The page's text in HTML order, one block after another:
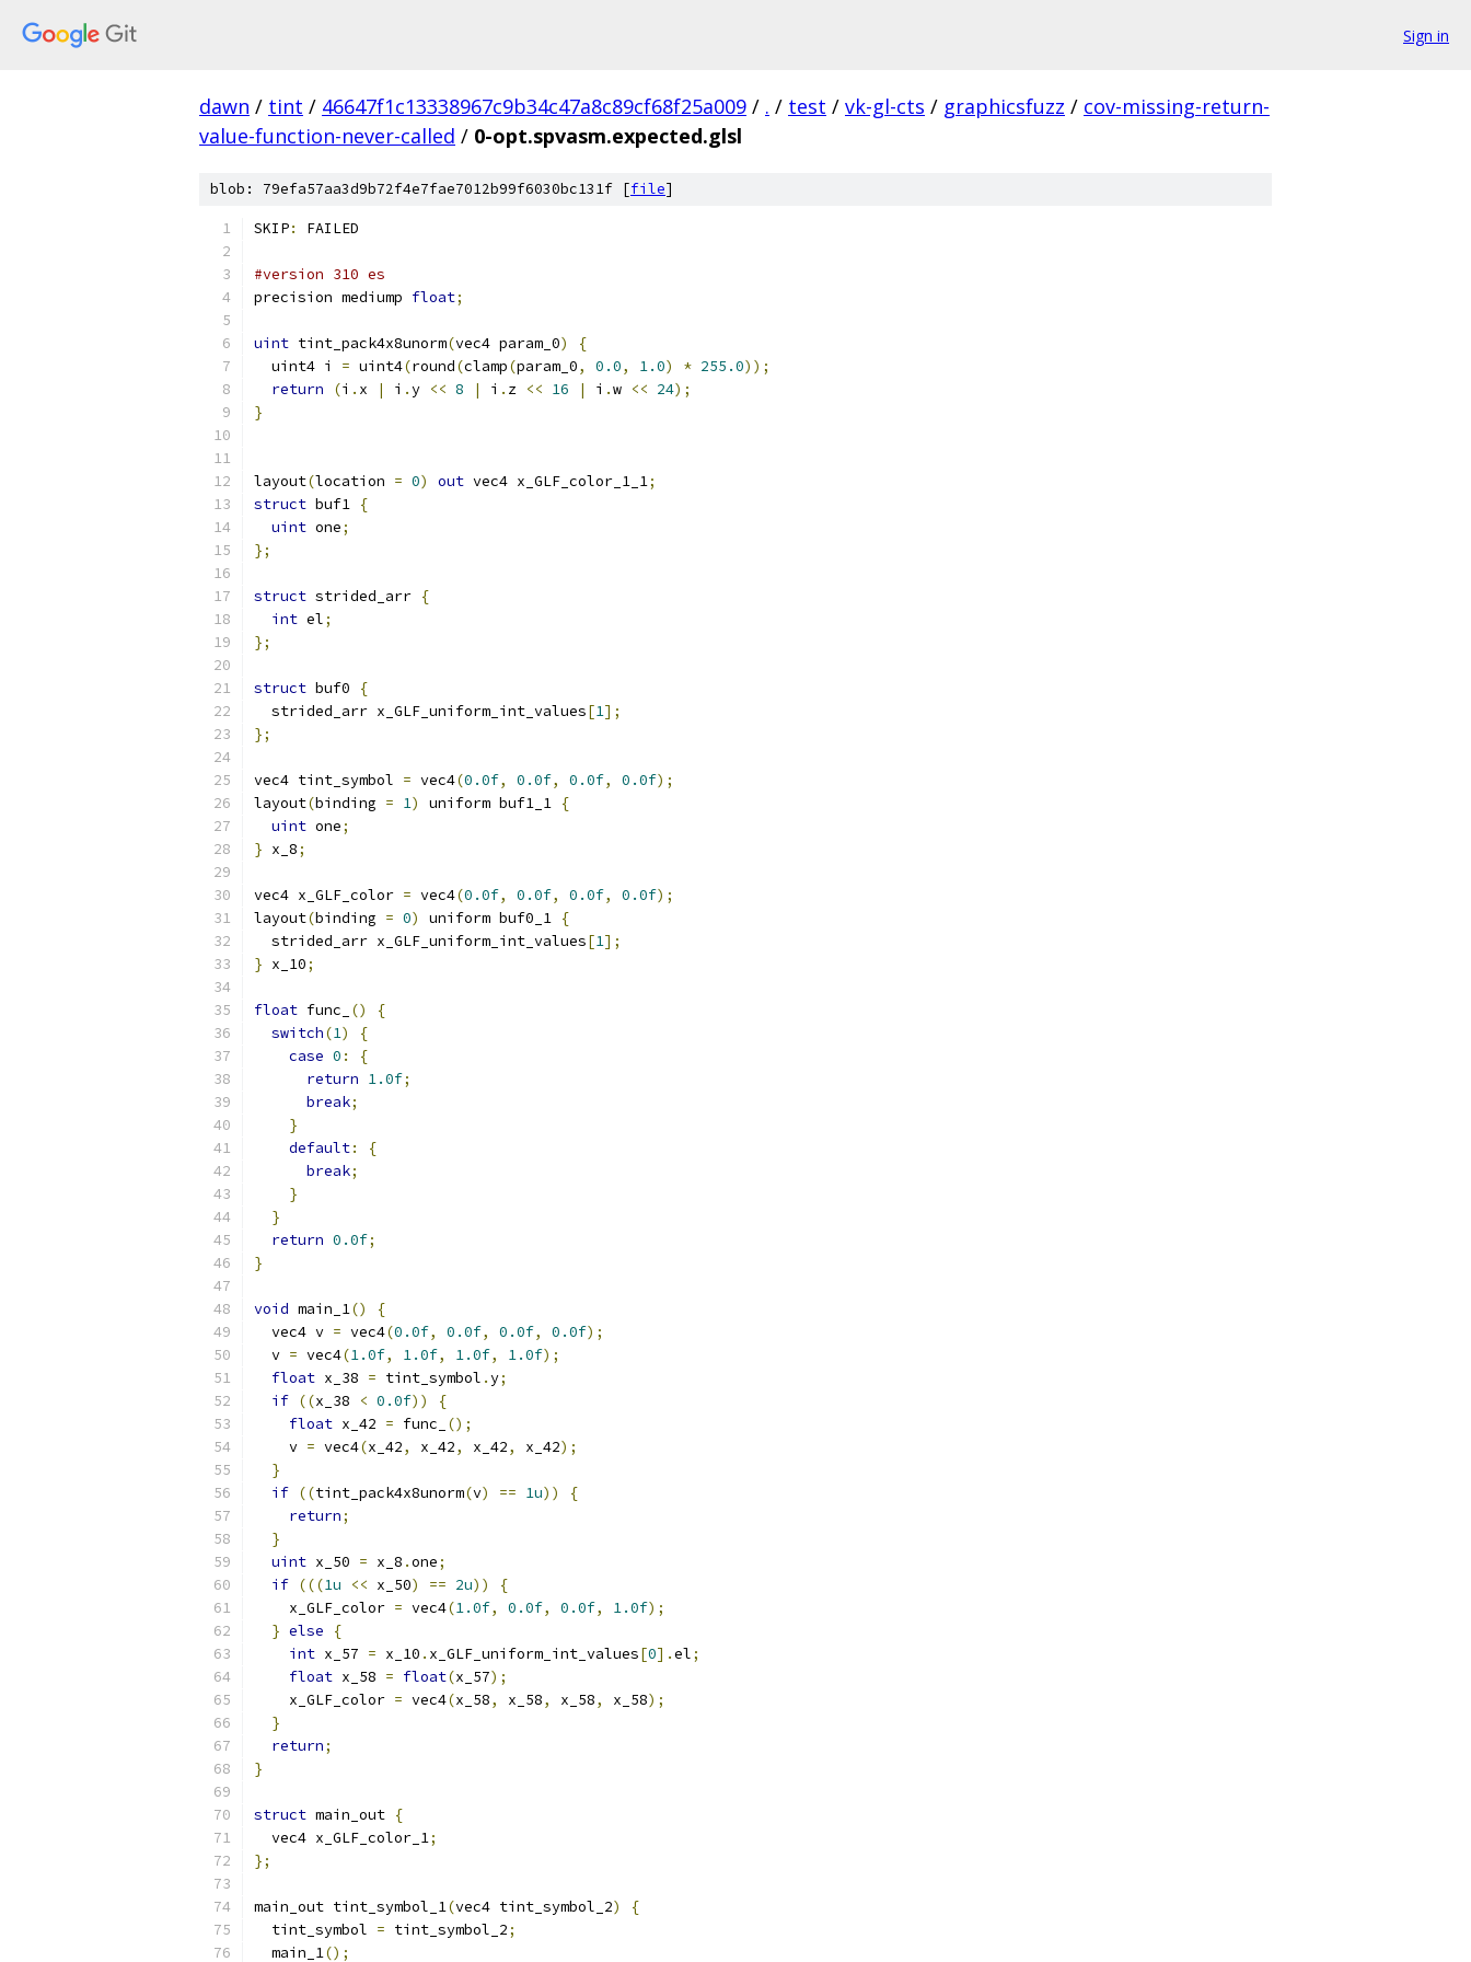
Sign in
dawn / tint / 46647f1c13338967c9b34c47a8c89cf68f25a009 / . / test / vk-gl-cts / graphicsfuzz / cov-missing-return-
value-function-never-called / 0-opt.spvasm.expected.glsl
blob: 79efa57aa3d9b72f4e7fae7012b99f6030bc131f [file]
SKIP: FAILED
#version 310 es
precision mediump float;
uint tint_pack4x8unorm(vec4 param_0)
{
  uint4 i
= uint4(round(clamp(param_0, 0.0, 1.0) * 255.0));
return
(i . x | i .y << 8 | i . z << 16 | i .w << 24);
}
layout(location = 0) out vec4 x_GLF_color_1_1;
struct buf1 {
uint one;
};
struct strided_arr {
int el;
};
struct buf0
{
  strided_arr x_GLF_uniform_int_values
[1];
};
vec4 tint_symbol = vec4(0.0f, 0.0f, 0.0f, 0.0f);
layout(binding = 1) uniform buf1_1 {
uint one;
} x_8;
vec4 x_GLF_color = vec4(0.0f, 0.0f, 0.0f, 0.0f);
layout(binding = 0) uniform buf0_1 {
  strided_arr x_GLF_uniform_int_values
[1];
} x_10;
float func_ ()
{
switch(1)
{
case 0 :
{
return 1.0f;
break;
}
default:
{
break;
}
}
return 0.0f;
}
void main_1()
{
  vec4 v
= vec4(0.0f, 0.0f, 0.0f, 0.0f);
  v
= vec4(1.0f, 1.0f, 1.0f, 1.0f);
float x_38 = tint_symbol .y;
if ((x_38 < 0.0f))
{
float x_42 = func_
();
    v
= vec4(x_42, x_42, x_42, x_42);
}
if ((tint_pack4x8unorm(v) == 1u))
{
return;
}
uint x_50 = x_8 .one;
if (((1u << x_50) == 2u))
{
    x_GLF_color
= vec4(1.0f, 0.0f, 0.0f, 1.0f);
} else
{
int x_57 = x_10 . x_GLF_uniform_int_values[0].el;
float x_58 = float(x_57);
    x_GLF_color
= vec4(x_58, x_58, x_58, x_58);
}
return;
}
struct main_out {
  vec4 x_GLF_color_1
;
};
main_out tint_symbol_1(vec4 tint_symbol_2)
{
  tint_symbol
= tint_symbol_2;
  main_1
();